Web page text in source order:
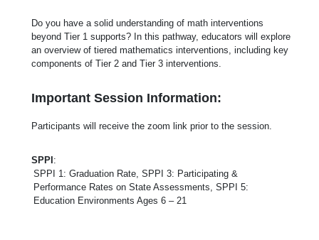
Do you have a solid understanding of math interventions
beyond Tier 1 supports? In this pathway, educators will explore
an overview of tiered mathematics interventions, including key
components of Tier 2 and Tier 3 interventions.
Important Session Information:
Participants will receive the zoom link prior to the session.
SPPI :
SPPI 1: Graduation Rate, SPPI 3: Participating &
Performance Rates on State Assessments, SPPI 5:
Education Environments Ages 6 – 21